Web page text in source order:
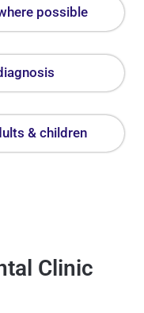
possible
& children
Clinic